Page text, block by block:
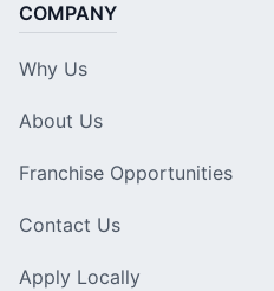
COMPANY
Why Us
About Us
Franchise Opportunities
Contact Us
Apply Locally